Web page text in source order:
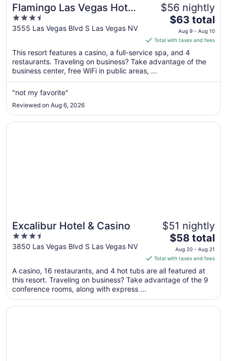
Flamingo Las Vegas Hotel
& Casino
3.5
out
5
3555 Las Vegas Blvd S Las Vegas NV
$56 nightly
The
price
is
$63
total
per
night
to
$63 total
Aug 9 - Aug 10
Total with taxes and fees
This resort features a casino, a full-service spa, and 4
restaurants. Traveling on business? Take advantage of the
business center, free WiFi in public areas, ...
"not my favorite"
Reviewed on Aug 6, 2026
Excalibur Hotel & Casino
3.5
out
5
3850 Las Vegas Blvd S Las Vegas NV
$51 nightly
The
price
is
$58
total
per
night
from
$58 total
Aug 20 - Aug 21
Total with taxes and fees
A casino, 16 restaurants, and 4 hot tubs are all featured at
this resort. Traveling on business? Take advantage of the 9
conference rooms, along with express ...
Opens in a new window
Excalibur Hotel & Casino
Opens in a new window
Harrah’s Las Vegas – A Caesars Rewards Destination